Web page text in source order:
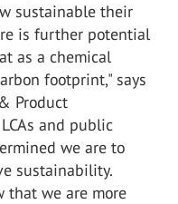
sustainable their
is further potential
as a chemical
footprint," says
Product
and public
we are to
sustainability.
that we are more